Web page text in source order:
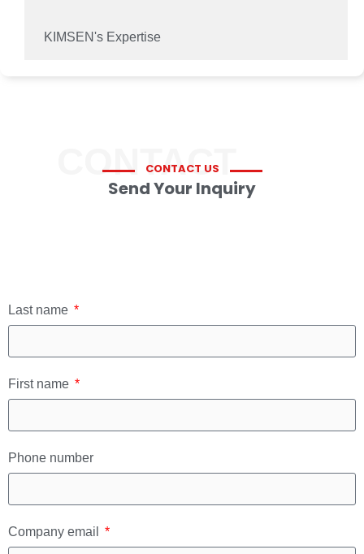
KIMSEN's Expertise
CONTACT US
Send Your Inquiry
CONTACT
Last name
First name
Phone number
Company email